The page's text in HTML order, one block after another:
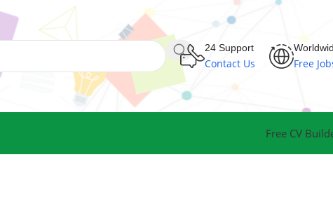
24 Support
Contact Us Free
Free CV